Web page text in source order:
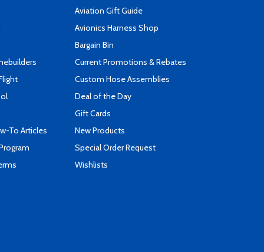
To Articles
Aviation Gift Guide
Avionics Harness Shop
Bargain Bin
Current Promotions & Rebates
Custom Hose Assemblies
Deal of the Day
Gift Cards
New Products
Special Order Request
Wishlists